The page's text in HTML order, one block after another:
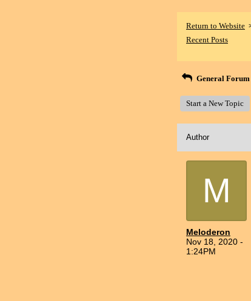
Return to Website
Recent Posts
General Forum
Start a New Topic
Author
M
Meloderon
Nov 18, 2020 -
1:24PM